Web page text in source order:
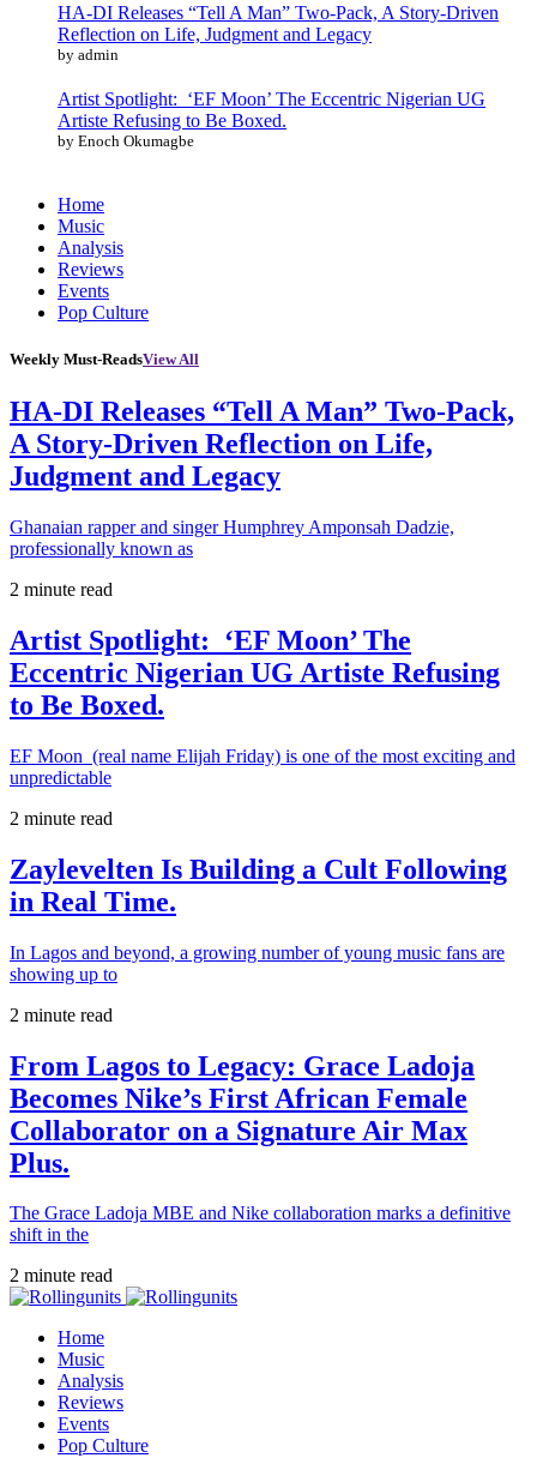
HA-DI Releases “Tell A Man” Two-Pack, A Story-Driven
Reflection on Life, Judgment and Legacy
by admin
Artist Spotlight: ‘EF Moon’ The Eccentric Nigerian UG
Artiste Refusing to Be Boxed.
by Enoch Okumagbe
Home
Music
Analysis
Reviews
Events
Pop Culture
Weekly Must-ReadsView All
HA-DI Releases “Tell A Man” Two-Pack,
A Story-Driven Reflection on Life,
Judgment and Legacy
Ghanaian rapper and singer Humphrey Amponsah Dadzie,
professionally known as
2 minute read
Artist Spotlight: ‘EF Moon’ The
Eccentric Nigerian UG Artiste Refusing
to Be Boxed.
EF Moon (real name Elijah Friday) is one of the most exciting and
unpredictable
2 minute read
Zaylevelten Is Building a Cult Following
in Real Time.
In Lagos and beyond, a growing number of young music fans are
showing up to
2 minute read
From Lagos to Legacy: Grace Ladoja
Becomes Nike’s First African Female
Collaborator on a Signature Air Max
Plus.
The Grace Ladoja MBE and Nike collaboration marks a definitive
shift in the
2 minute read
Home
Music
Analysis
Reviews
Events
Pop Culture